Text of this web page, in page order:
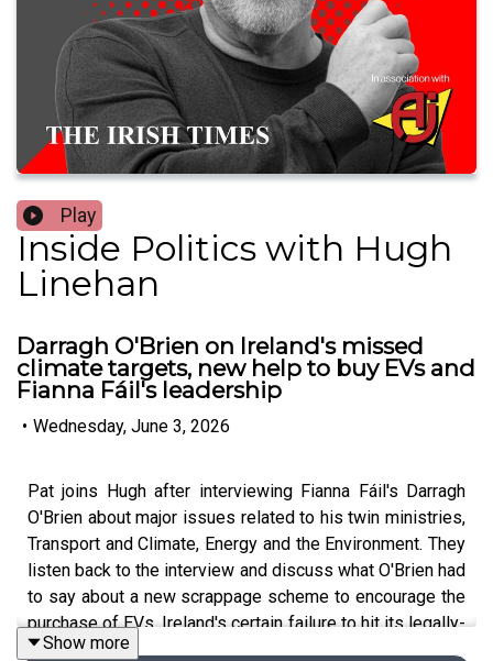
Play
Inside Politics with Hugh
Linehan
Darragh O'Brien on Ireland's missed
climate targets, new help to buy EVs and
Fianna Fáil's leadership
• Wednesday, June 3, 2026
Pat joins Hugh after interviewing Fianna Fáil's Darragh
O'Brien about major issues related to his twin ministries,
Transport and Climate, Energy and the Environment. They
listen back to the interview and discuss what O'Brien had
to say about a new scrappage scheme to encourage the
purchase of EVs, Ireland's certain failure to hit its legally-
binding emissions targets in 2030 and the financial cost
Show more